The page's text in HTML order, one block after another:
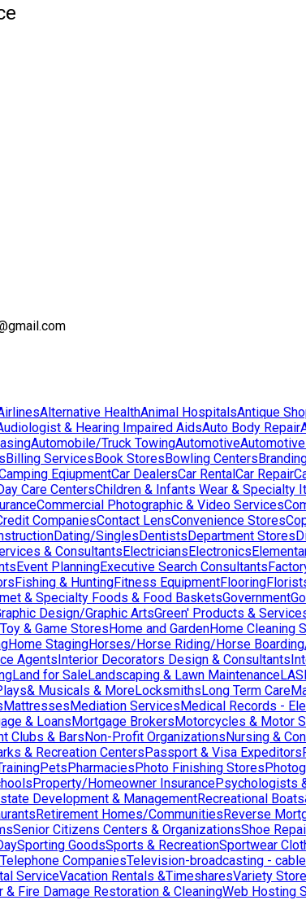
Alternative HealthAnimal HospitalsAntique
& Hearing Impaired AidsAuto Body Repair
Automobile/Truck TowingAutomotive
Billing ServicesBook StoresBowling Centers
EqiupmentCar DealersCar RentalCar Repair
Care CentersChildren & Infants Wear & Specialty
Commercial Photographic & Video Services
CompaniesContact LensConvenience Stores
Dating/SinglesDentistsDepartment Stores
& ConsultantsElectriciansElectronics
Event PlanningExecutive Search Consultants
Fishing & HuntingFitness EquipmentFlooring
& Specialty Foods & Food BasketsGovernment
Design/Graphic ArtsGreen' Products &
& Game StoresHome and GardenHome Cleaning
Home StagingHorses/Horse Riding/Horse
AgentsInterior Decorators Design & Consultants
Land for SaleLandscaping & Lawn Maintenance
Musicals & MoreLocksmithsLong Term Care
MattressesMediation ServicesMedical Records -
& LoansMortgage BrokersMotorcycles & Motor
Clubs & BarsNon-Profit OrganizationsNursing &
& Recreation CentersPassport & Visa Expeditors
PetsPharmaciesPhoto Finishing Stores
Property/Homeowner InsurancePsychologists
Development & ManagementRecreational
Retirement Homes/CommunitiesReverse
Senior Citizens Centers & OrganizationsShoe
Sporting GoodsSports & RecreationSportwear
Telephone CompaniesTelevision-broadcasting -
ServiceVacation Rentals &TimesharesVariety
& Fire Damage Restoration & CleaningWeb Hosting